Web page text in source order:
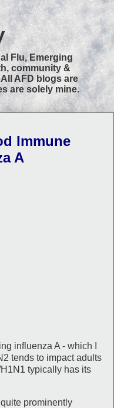
Flu, Emerging
community &
AFD blogs are
are solely mine.
Immune
A
influenza A - which I
tends to impact adults
typically has its
prominently